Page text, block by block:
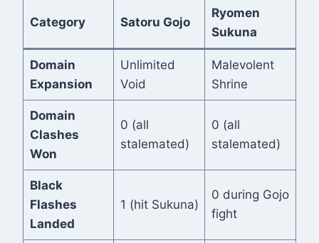
Category Satoru Gojo
Ryomen
Sukuna
Domain
Expansion
Unlimited
Void
Malevolent
Shrine
Domain
Clashes
Won
0 (all
stalemated)
0 (all
stalemated)
Black
Flashes
Landed
1 (hit Sukuna)
0 during Gojo
fight